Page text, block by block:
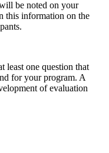
be noted on your
this information on the
least one question that
for your program. A
of evaluation